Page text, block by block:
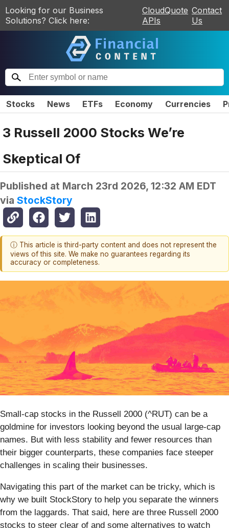
Looking for our Business
Solutions? Click here:
CloudQuote
APIs
Contact
Us
Stocks News ETFs Economy Currencies
3 Russell 2000 Stocks We’re
Skeptical Of
Published at March 23rd 2026, 12:32 AM EDT
via StockStory
ⓘ This article is third-party content and does not represent the
views of this site. We make no guarantees regarding its
accuracy or completeness.
Small-cap stocks in the Russell 2000 (^RUT) can be a
goldmine for investors looking beyond the usual large-cap
names. But with less stability and fewer resources than
their bigger counterparts, these companies face steeper
challenges in scaling their businesses.
Navigating this part of the market can be tricky, which is
why we built StockStory to help you separate the winners
from the laggards. That said, here are three Russell 2000
stocks to steer clear of and some alternatives to watch